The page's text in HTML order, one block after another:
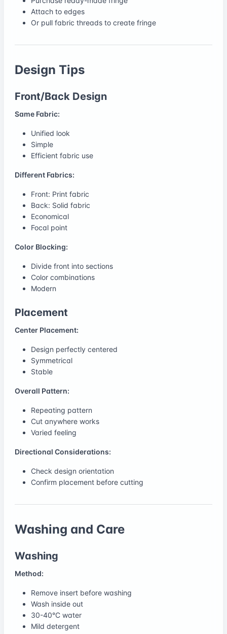
Attach to edges
Or pull fabric threads to create fringe
Design Tips
Front/Back Design
Same Fabric:
Unified look
Simple
Efficient fabric use
Different Fabrics:
Front: Print fabric
Back: Solid fabric
Economical
Focal point
Color Blocking:
Divide front into sections
Color combinations
Modern
Placement
Center Placement:
Design perfectly centered
Symmetrical
Stable
Overall Pattern:
Repeating pattern
Cut anywhere works
Varied feeling
Directional Considerations:
Check design orientation
Confirm placement before cutting
Washing and Care
Washing
Method:
Remove insert before washing
Wash inside out
30-40°C water
Mild detergent